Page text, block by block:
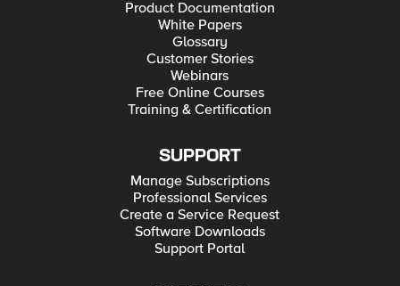
Product Documentation
White Papers
Glossary
Customer Stories
Webinars
Free Online Courses
Training & Certification
SUPPORT
Manage Subscriptions
Professional Services
Create a Service Request
Software Downloads
Support Portal